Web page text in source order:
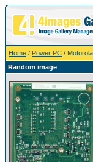
Home / Power PC /
Random image